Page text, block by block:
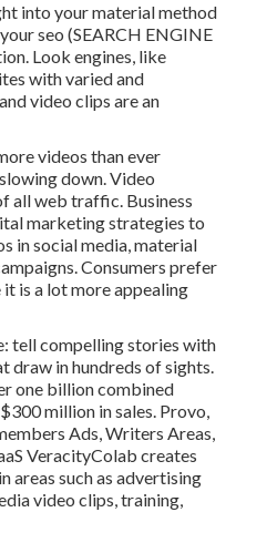
into your material method
seo (SEARCH ENGINE
Look engines, like
with varied and
video clips are an
videos than ever
down. Video
all web traffic. Business
marketing strategies to
in social media, material
Consumers prefer
is a lot more appealing
tell compelling stories with
draw in hundreds of sights.
one billion combined
million in sales. Provo,
Ads, Writers Areas,
VeracityColab creates
areas such as advertising
video clips, training,